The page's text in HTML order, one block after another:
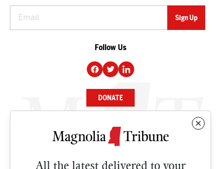
All the latest delivered to your
Follow Us
DONATE
NEWS